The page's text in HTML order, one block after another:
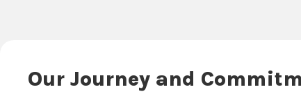
Our Journey and